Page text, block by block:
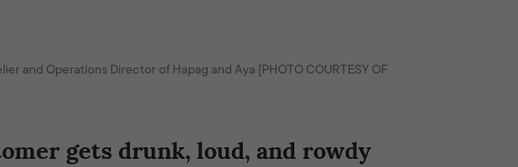
and Operations Director of Hapag and Aya [PHOTO COURTESY OF
gets drunk, loud, and rowdy